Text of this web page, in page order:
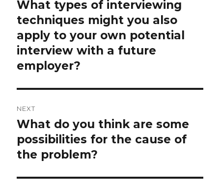
Previous
post:
What types of interviewing
techniques might you also
apply to your own potential
interview with a future
employer?
NEXT
Next
post:
What do you think are some
possibilities for the cause of
the problem?